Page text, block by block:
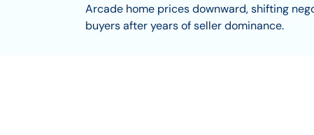
Arcade home prices downward, shifting
buyers after years of seller dominance.